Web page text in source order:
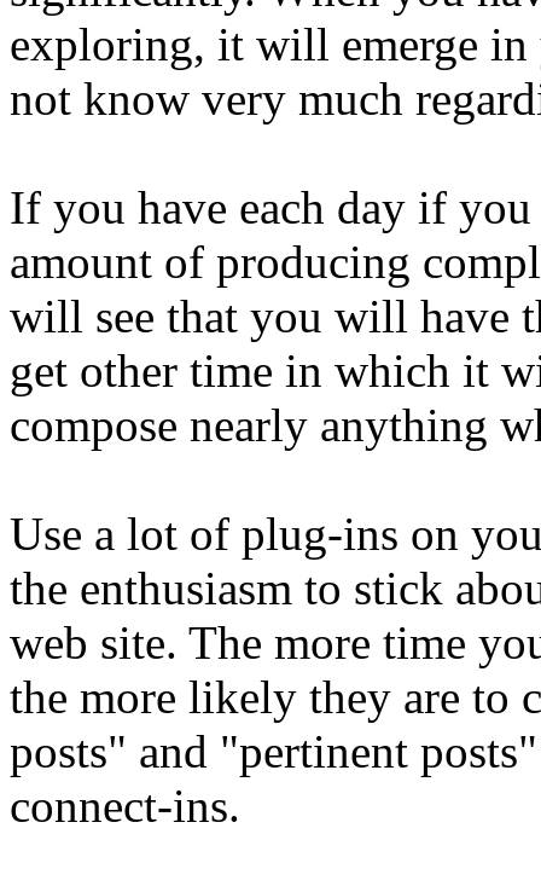
exploring, it will emerge
not know very much
If you have each day if
amount of producing
will see that you will have
get other time in which it
compose nearly anything
Use a lot of plug-ins on
the enthusiasm to stick
web site. The more time
the more likely they are to
posts" and "pertinent
connect-ins.